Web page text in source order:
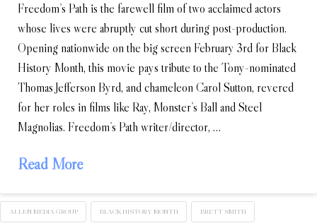
Freedom’s Path is the farewell film of two acclaimed actors
whose lives were abruptly cut short during post-production.
Opening nationwide on the big screen February 3rd for Black
History Month, this movie pays tribute to the Tony-nominated
Thomas Jefferson Byrd, and chameleon Carol Sutton, revered
for her roles in films like Ray, Monster’s Ball and Steel
Magnolias. Freedom’s Path writer/director, …
Read More
ALLEN MEDIA GROUP BLACK HISTORY MONTH BRETT SMITH